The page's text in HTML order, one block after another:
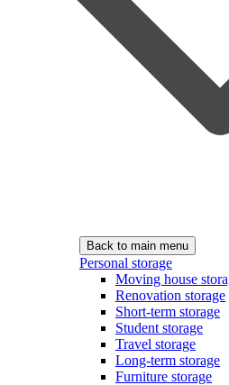
Back to main menu
Personal storage
Moving house
Renovation storage
Short-term storage
Student storage
Travel storage
Long-term storage
Furniture storage